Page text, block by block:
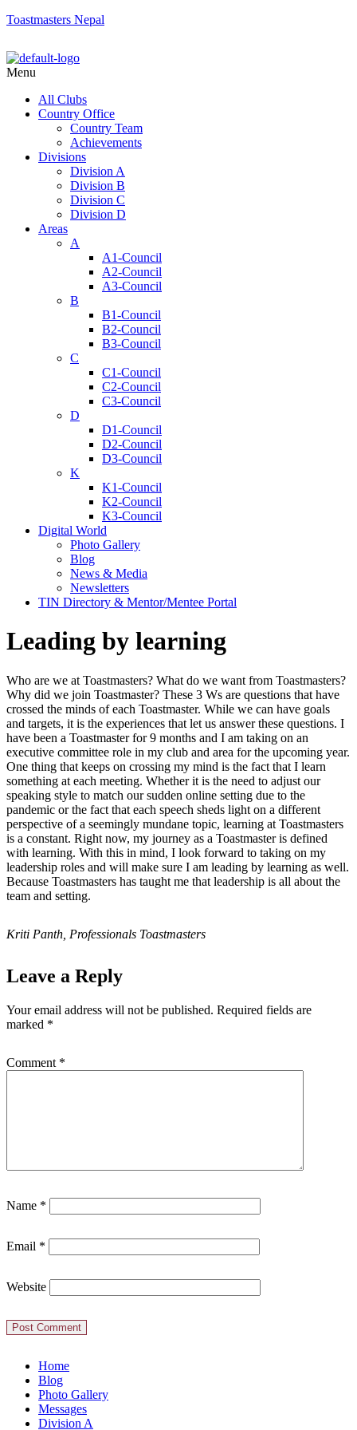
Toastmasters Nepal
Menu
All Clubs
Country Office
Country Team
Achievements
Divisions
Division A
Division B
Division C
Division D
Areas
A
A1-Council
A2-Council
A3-Council
B
B1-Council
B2-Council
B3-Council
C
C1-Council
C2-Council
C3-Council
D
D1-Council
D2-Council
D3-Council
K
K1-Council
K2-Council
K3-Council
Digital World
Photo Gallery
Blog
News & Media
Newsletters
TIN Directory & Mentor/Mentee Portal
Leading by learning
Who are we at Toastmasters? What do we want from Toastmasters?
Why did we join Toastmaster? These 3 Ws are questions that have
crossed the minds of each Toastmaster. While we can have goals
and targets, it is the experiences that let us answer these questions. I
have been a Toastmaster for 9 months and I am taking on an
executive committee role in my club and area for the upcoming year.
One thing that keeps on crossing my mind is the fact that I learn
something at each meeting. Whether it is the need to adjust our
speaking style to match our sudden online setting due to the
pandemic or the fact that each speech sheds light on a different
perspective of a seemingly mundane topic, learning at Toastmasters
is a constant. Right now, my journey as a Toastmaster is defined
with learning. With this in mind, I look forward to taking on my
leadership roles and will make sure I am leading by learning as well.
Because Toastmasters has taught me that leadership is all about the
team and setting.
Kriti Panth, Professionals Toastmasters
Leave a Reply
Your email address will not be published. Required fields are
marked *
Comment *
Name *
Email *
Website
Home
Blog
Photo Gallery
Messages
Division A